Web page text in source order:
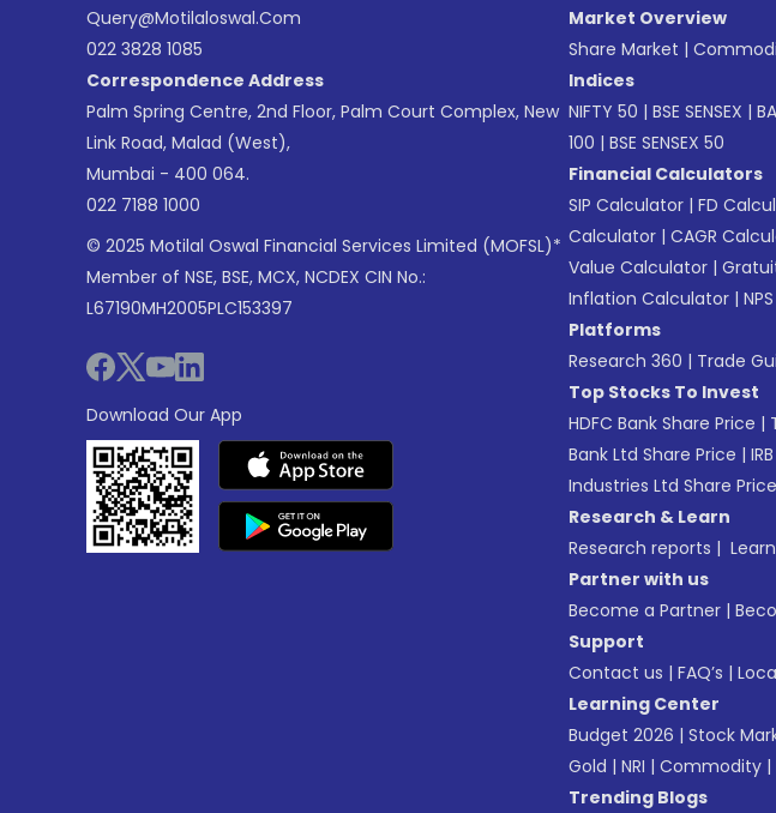
Query@motilaloswal.com
022 3828 1085
Correspondence Address
Palm Spring Centre, 2nd Floor, Palm Court Complex, New
Link Road, Malad (West),
Mumbai - 400 064.
022 7188 1000
© 2025 Motilal Oswal Financial Services Limited (MOFSL)*
Member of NSE, BSE, MCX, NCDEX CIN No.:
L67190MH2005PLC153397
Download Our App
Market Overview
Share Market |
Indices
NIFTY 50 | BSE SENSEX |
100 | BSE SENSEX 50
Financial Calculators
SIP Calculator | FD
Calculator | CAGR
Value Calculator |
Inflation Calculator |
Platforms
Research 360 | Trade
Top Stocks To Invest
HDFC Bank Share Price |
Bank Ltd Share Price |
Industries Ltd Share Price
Research & Learn
Research reports |
Partner with us
Become a Partner |
Support
Contact us | FAQ’s |
Learning Center
Budget 2026 | Stock
Gold | NRI | Commodity |
Trending Blogs